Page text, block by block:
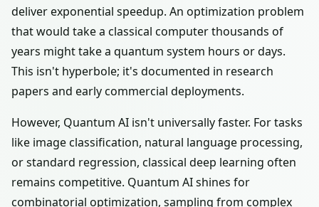
deliver exponential speedup. An optimization problem
that would take a classical computer thousands of
years might take a quantum system hours or days.
This isn't hyperbole; it's documented in research
papers and early commercial deployments.
However, Quantum AI isn't universally faster. For tasks
like image classification, natural language processing,
or standard regression, classical deep learning often
remains competitive. Quantum AI shines for
combinatorial optimization, sampling from complex